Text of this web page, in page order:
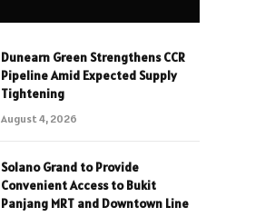
Dunearn Green Strengthens CCR
Pipeline Amid Expected Supply
Tightening
August 4, 2026
Solano Grand to Provide
Convenient Access to Bukit
Panjang MRT and Downtown Line